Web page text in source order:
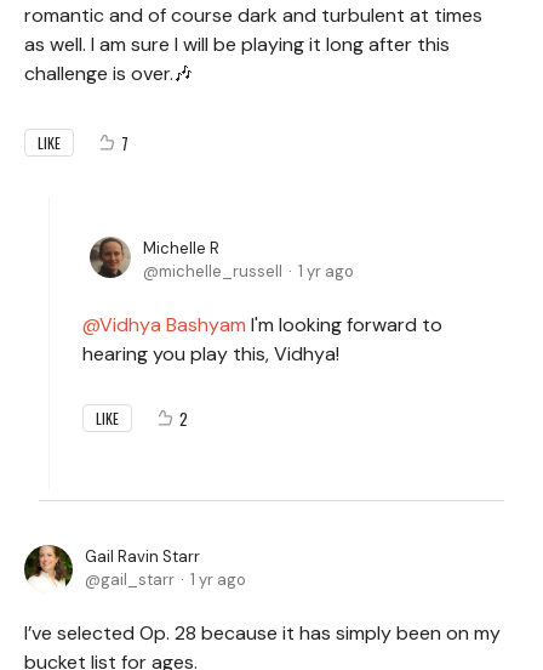
romantic and of course dark and turbulent at times
as well. I am sure I will be playing it long after this
challenge is over.🎶
LIKE 7
Michelle R
michelle_russell
1 yr ago
Vidhya Bashyam I'm looking forward to
hearing you play this, Vidhya!
LIKE 2
Gail Ravin Starr
gail_starr
1 yr ago
I’ve selected Op. 28 because it has simply been on my
bucket list for ages.